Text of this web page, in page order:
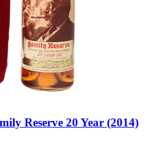
Reserve 20 Year (2014)